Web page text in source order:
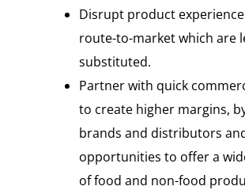
Disrupt product
route-to-market which are
substituted.
Partner with quick
to create higher margins,
brands and distributors
opportunities to offer a
of food and non-food